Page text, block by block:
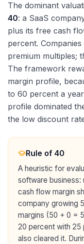
The dominant
40: a SaaS
plus its free cash
percent.
premium multiples;
The framework
margin profile,
to 60 percent a
profile dominated
the low discount
Rule of 40
A heuristic for
software business:
cash flow margin
company growing
margins (50 + 0 =
20 percent with 25
also cleared it.